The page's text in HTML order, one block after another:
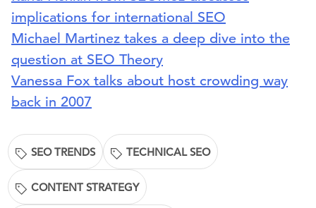
implications for international SEO
Michael Martinez takes a deep dive into the
question at SEO Theory
Vanessa Fox talks about host crowding way
back in 2007
SEO TRENDS TECHNICAL SEO
CONTENT STRATEGY